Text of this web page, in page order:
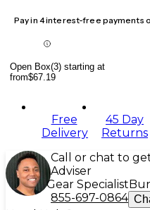
Pay in 4 interest-free payments
Open Box(3) starting at
from$67.19
Free
Delivery
45 Day
Returns
Call or chat to
Adviser
Gear Specialist
855-697-0864